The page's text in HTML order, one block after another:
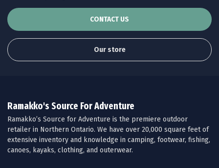
CONTACT US
Our store
Ramakko's Source For Adventure
Ramakko’s Source for Adventure is the premiere outdoor
retailer in Northern Ontario. We have over 20,000 square feet of
extensive inventory and knowledge in camping, footwear, fishing,
canoes, kayaks, clothing, and outerwear.